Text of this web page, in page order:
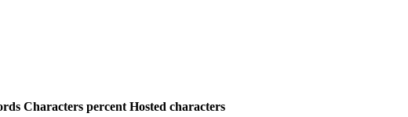
Characters percent Hosted characters